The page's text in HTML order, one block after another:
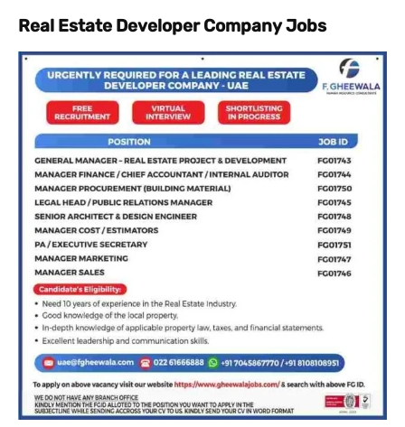
Real Estate Developer Company Jobs